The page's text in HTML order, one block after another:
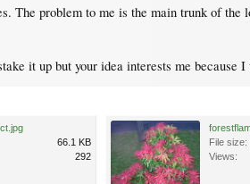
problem to me is the main trunk of the
it up but your idea interests me because
66.1 KB
292
File size:
Views: